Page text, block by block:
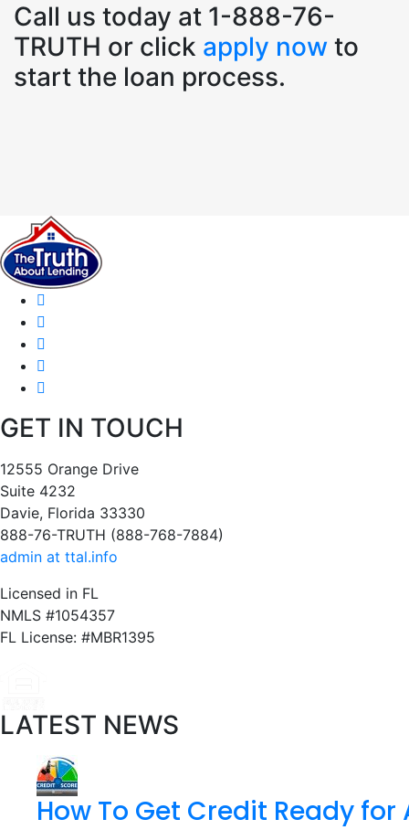
Call us today at 1-888-76-
TRUTH or click apply now to
start the loan process.
GET IN TOUCH
12555 Orange Drive
Suite 4232
Davie, Florida 33330
888-76-TRUTH (888-768-7884)
admin at ttal.info
Licensed in FL
NMLS #1054357
FL License: #MBR1395
LATEST NEWS
How To Get Credit Ready